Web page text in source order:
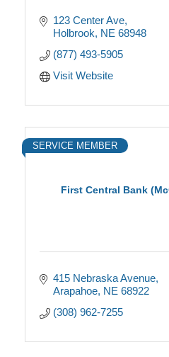
123 Center Ave
Holbrook NE 68948
(877) 493-5905
Visit Website
First Central Bank
SERVICE MEMBER
415 Nebraska Avenue
Arapahoe NE 68922
(308) 962-7255